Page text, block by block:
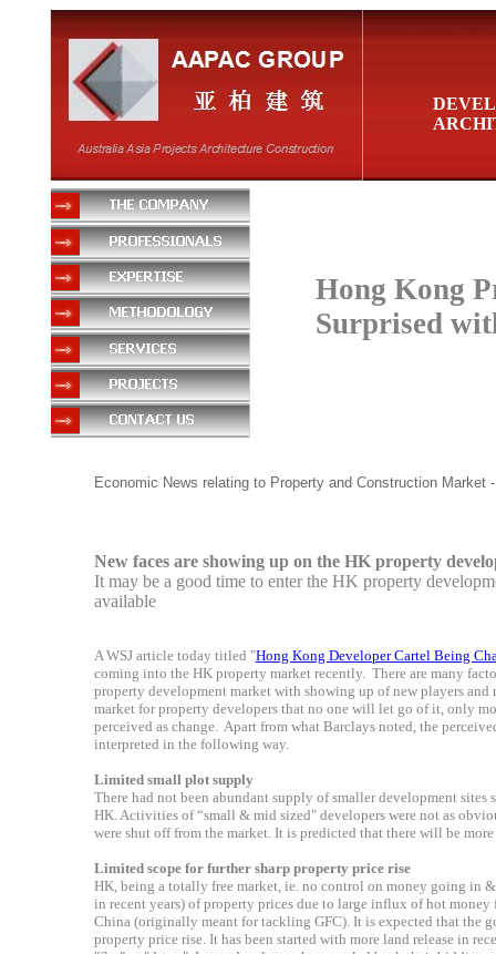
Economic News relating to Property and Construction Market -
New faces are showing up on the HK property
It may be a good time to enter the HK property
available
A WSJ article today titled "Hong Kong Developer Cartel Being
coming into the HK property market recently. There are many
property development market with showing up of new players
market for property developers that no one will let go of it, only
perceived as change. Apart from what Barclays noted, the
interpreted in the following way.
Limited small plot supply
There had not been abundant supply of smaller development
HK. Activities of “small & mid sized" developers were not as
were shut off from the market. It is predicted that there will be
Limited scope for further sharp property price rise
HK, being a totally free market, ie. no control on money going in
in recent years) of property prices due to large influx of hot
China (originally meant for tackling GFC). It is expected that
property price rise. It has been started with more land release in
Hong Kong
Surprised